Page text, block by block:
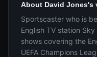
About David Jones's
Sportscaster who is
English TV station
shows covering the
UEFA Champions